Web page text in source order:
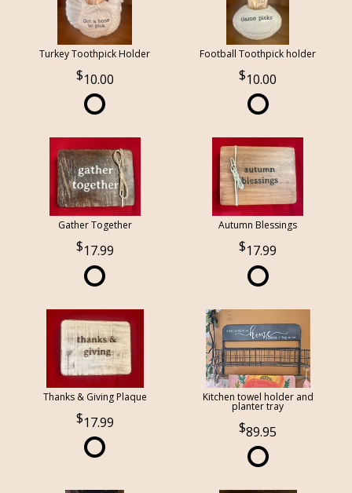
Turkey Toothpick Holder
10.00
Football Toothpick holder
10.00
Gather Together
17.99
Autumn Blessings
17.99
Thanks & Giving Plaque
17.99
Kitchen towel holder and
planter tray
89.95